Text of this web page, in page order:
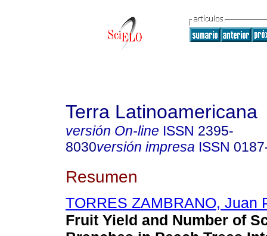
Terra Latinoamericana
versión On-line ISSN 2395-
8030versión impresa ISSN
Resumen
TORRES ZAMBRANO, Juan
Fruit Yield and Number of